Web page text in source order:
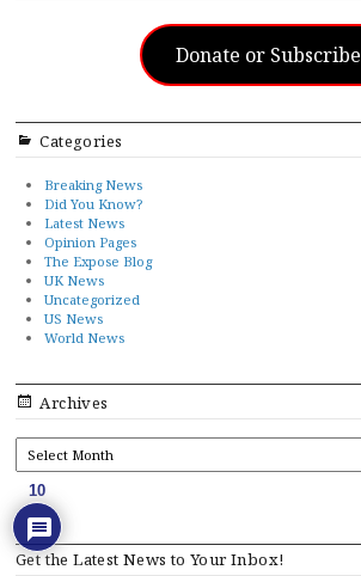
Donate or Subscribe
Categories
Breaking News
Did You Know?
Latest News
Opinion Pages
The Expose Blog
UK News
Uncategorized
US News
World News
Archives
ARCHIVES
Get the Latest News to Your Inbox!
10